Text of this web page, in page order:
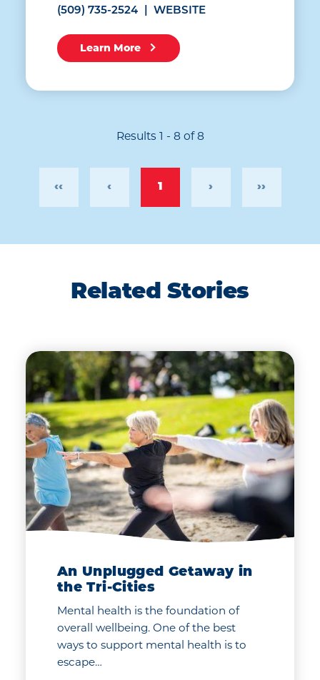
(509) 735-2524 WEBSITE
Learn More
Results 1 - 8 of 8
‹‹ ‹ 1 › ››
Related Stories
An Unplugged Getaway in
the Tri-Cities
Mental health is the foundation of
overall wellbeing. One of the best
ways to support mental health is to
escape…